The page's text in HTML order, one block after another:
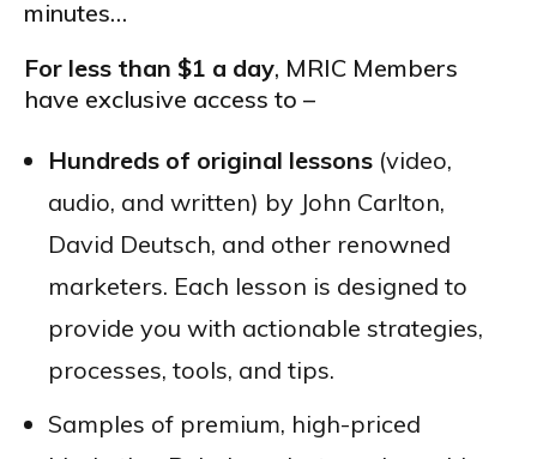
minutes…
For less than $1 a day, MRIC Members
have exclusive access to –
Hundreds of original lessons (video,
audio, and written) by John Carlton,
David Deutsch, and other renowned
marketers. Each lesson is designed to
provide you with actionable strategies,
processes, tools, and tips.
Samples of premium, high-priced